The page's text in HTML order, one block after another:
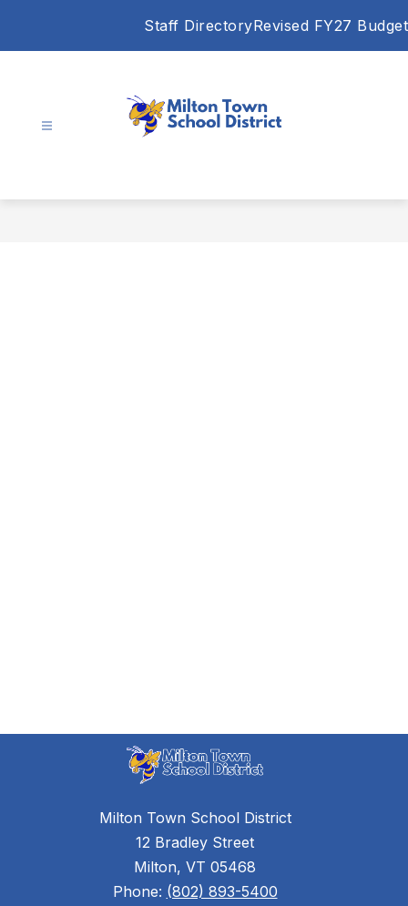
Staff DirectoryRevised FY27 Budget
School
Milton Town School District
12 Bradley Street
Milton, VT 05468
Phone: (802) 893-5400